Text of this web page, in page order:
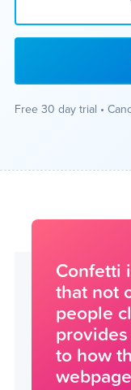
Free 30 day trial •
Confetti
that not
people
to how